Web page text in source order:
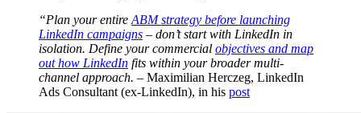
“Plan your entire ABM strategy before launching
LinkedIn campaigns – don’t start with LinkedIn in
isolation. Define your commercial objectives and map
out how LinkedIn fits within your broader multi-
channel approach. – Maximilian Herczeg, LinkedIn
Ads Consultant (ex-LinkedIn), in his post